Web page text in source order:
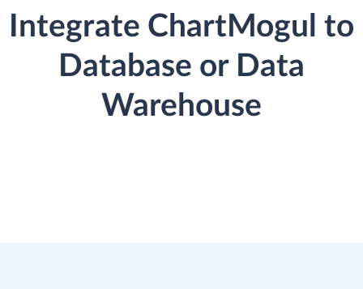
Integrate ChartMogul to
Database or Data
Warehouse